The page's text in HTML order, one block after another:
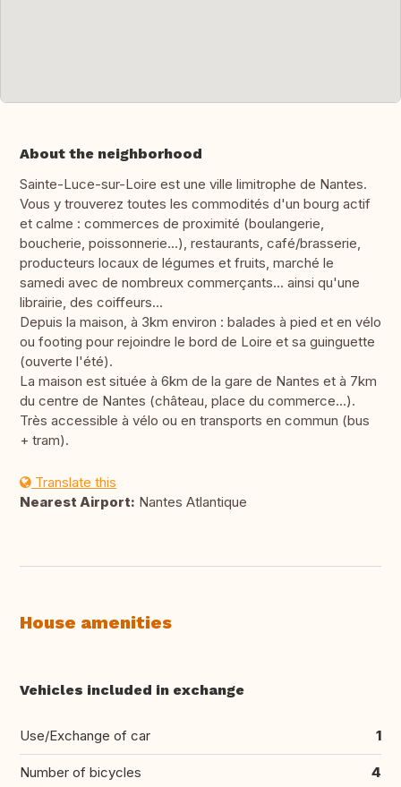
About the neighborhood
Sainte-Luce-sur-Loire est une ville limitrophe de Nantes.
Vous y trouverez toutes les commodités d'un bourg actif
et calme : commerces de proximité (boulangerie,
boucherie, poissonnerie...), restaurants, café/brasserie,
producteurs locaux de légumes et fruits, marché le
samedi avec de nombreux commerçants... ainsi qu'une
librairie, des coiffeurs...
Depuis la maison, à 3km environ : balades à pied et en vélo
ou footing pour rejoindre le bord de Loire et sa guinguette
(ouverte l'été).
La maison est située à 6km de la gare de Nantes et à 7km
du centre de Nantes (château, place du commerce...).
Très accessible à vélo ou en transports en commun (bus
+ tram).
Translate this
Nearest Airport: Nantes Atlantique
House amenities
Vehicles included in exchange
Use/Exchange of car 1
Number of bicycles 4